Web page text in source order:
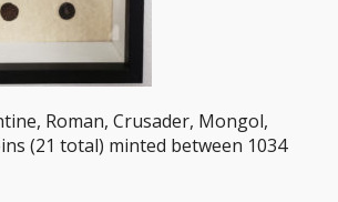
Roman, Crusader, Mongol,
(21 total) minted between 1034